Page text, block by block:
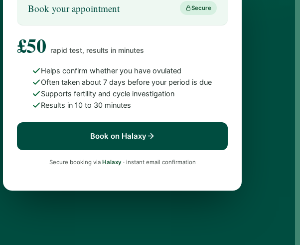
Book your appointment Secure
£50 rapid test, results in minutes
Helps confirm whether you have ovulated
Often taken about 7 days before your period is due
Supports fertility and cycle investigation
Results in 10 to 30 minutes
Book on Halaxy
Secure booking via Halaxy · instant email confirmation